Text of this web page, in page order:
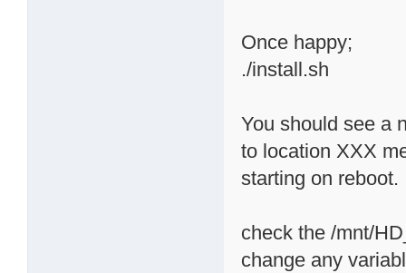
Once happy;
./install.sh
You should see a
to location XXX
starting on reboot.
check the /mnt/
change any